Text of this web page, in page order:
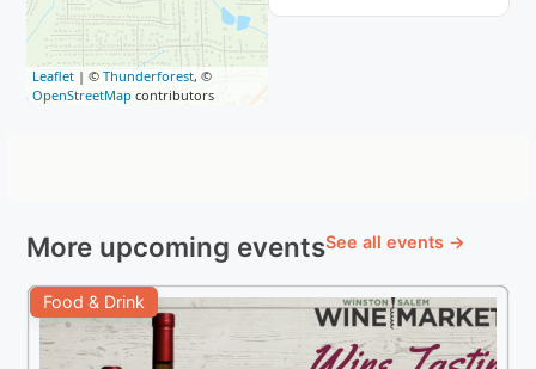
Leaflet | ©Thunderforest, ©
OpenStreetMap contributors
More upcoming eventsSee all events →
Food & Drink